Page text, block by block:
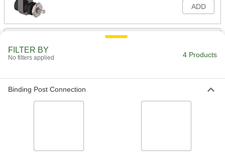
ADD
Panel-Mount Single Banana Jack
Panel-Mount Single Banana Jack
000000
FILTER BY
No filters applied 4 Products
Binding Post Connection